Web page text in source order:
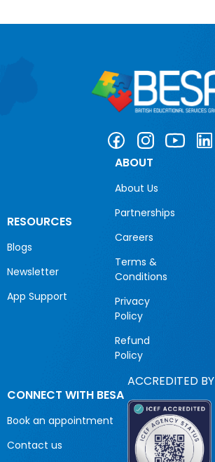
RESOURCES
Blogs
Newsletter
App Support
ABOUT
About Us
Partnerships
Careers
Terms &
Conditions
Privacy
Policy
Refund
Policy
CONNECT WITH BESA
Book an appointment
Contact us
ACCREDITED BY